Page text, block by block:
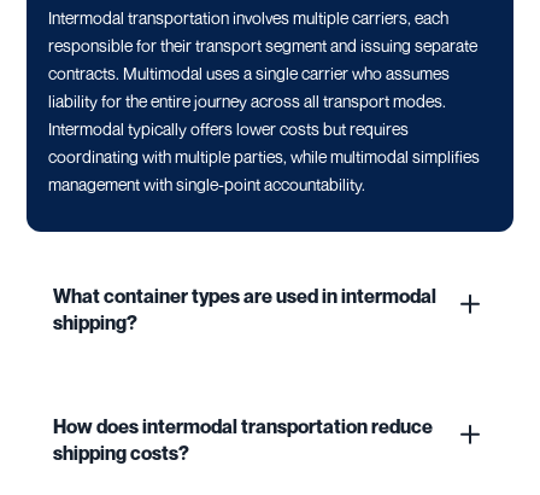
Intermodal transportation involves multiple carriers, each
responsible for their transport segment and issuing separate
contracts. Multimodal uses a single carrier who assumes
liability for the entire journey across all transport modes.
Intermodal typically offers lower costs but requires
coordinating with multiple parties, while multimodal simplifies
management with single-point accountability.
What container types are used in intermodal
shipping?
How does intermodal transportation reduce
shipping costs?